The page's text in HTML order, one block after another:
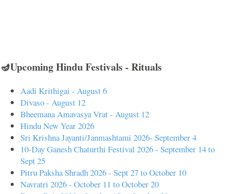
🪔Upcoming Hindu Festivals - Rituals
Aadi Krithigai - August 6
Divaso - August 12
Bheemana Amavasya Vrat - August 12
Hindu New Year 2026
Sri Krishna Jayanti/Janmashtami 2026- September 4
10-Day Ganesh Chaturthi Festival 2026 - September 14 to
Sept 25
Pitru Paksha Shradh 2026 - Sept 27 to October 10
Navratri 2026 - October 11 to October 20